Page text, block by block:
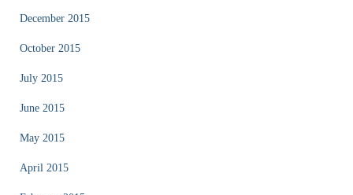
December 2015
October 2015
July 2015
June 2015
May 2015
April 2015